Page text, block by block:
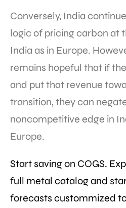
Conversely, India
logic of pricing carbon at
India as in Europe.
remains hopeful that if
and put that revenue
transition, they can
noncompetitive edge in
Europe.
Start saving on COGS.
full metal catalog and
forecasts custommized